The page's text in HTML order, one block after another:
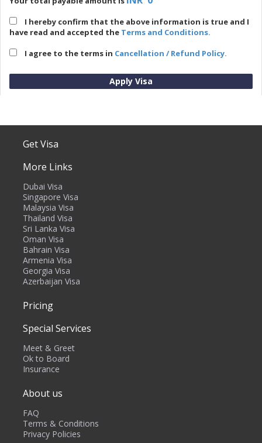
I hereby confirm that the above information is true and I
have read and accepted the Terms and Conditions.
I agree to the terms in Cancellation / Refund Policy.
No. of Applicants
Visa Fee ( INR)
Total Cost (INR
Price Breakup
Get Visa
More Links
Dubai Visa
Singapore Visa
Malaysia Visa
Thailand Visa
Sri Lanka Visa
Oman Visa
Bahrain Visa
Armenia Visa
Georgia Visa
Azerbaijan Visa
Pricing
Special Services
Meet & Greet
Ok to Board
Insurance
About us
FAQ
Terms & Conditions
Privacy Policies